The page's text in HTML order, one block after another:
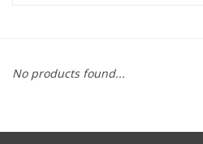
Cans
No products found...